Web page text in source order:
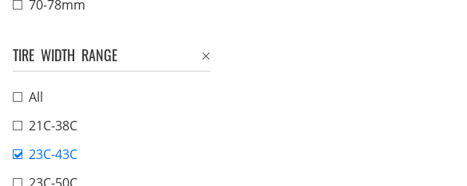
70-78mm
TIRE WIDTH RANGE
All
21C-38C
23C-43C